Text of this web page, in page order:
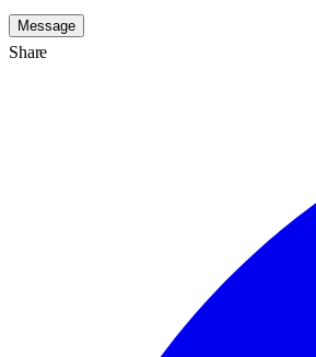
Message
Share